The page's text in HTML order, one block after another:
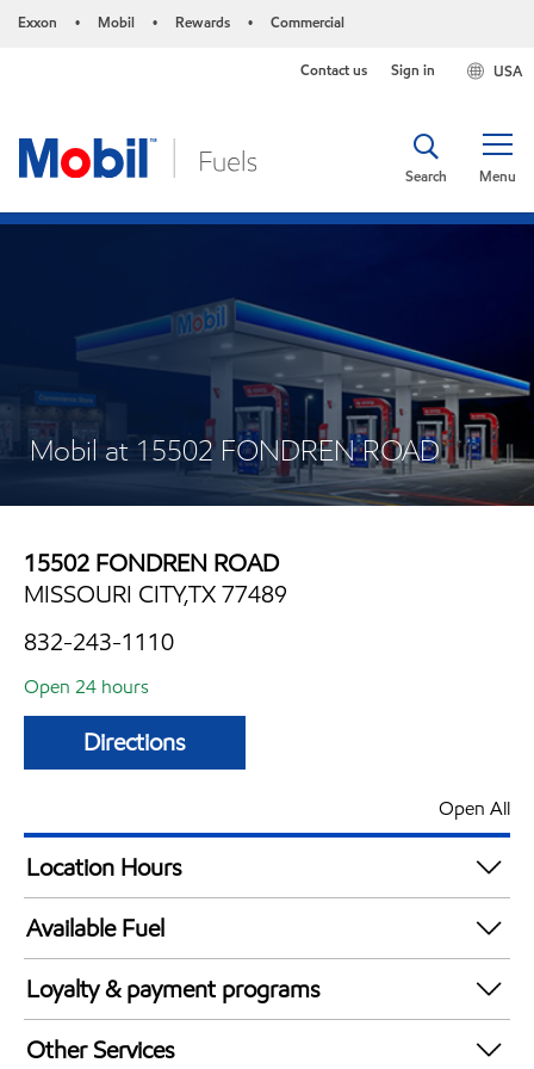
Exxon • Mobil • Rewards • Commercial
USA
Contact us Sign in
Menu
Search
Mobil at 15502 FONDREN ROAD
15502 FONDREN ROAD
MISSOURI CITY,TX 77489
832-243-1110
Open 24 hours
Directions
Open All
Location Hours
24 hours
Available Fuel
Synergy Diesel Efficient / Diesel
Loyalty & payment programs
Exxon Mobil Rewards+ in-store offers
Other Services